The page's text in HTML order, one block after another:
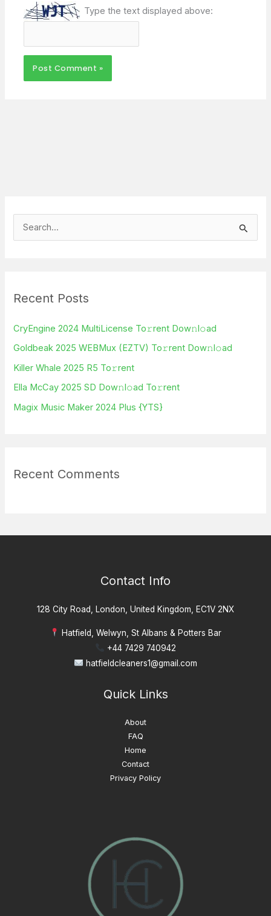
Type the text displayed above:
c
f
o
r
:
Recent Posts
CryEngine 2024 MultiLicense To𝚛rent Dow𝚗l𝚘ad
Goldbeak 2025 WEBMux (EZTV) To𝚛rent Dow𝚗l𝚘ad
Killer Whale 2025 R5 To𝚛rent
Ella McCay 2025 SD Dow𝚗l𝚘ad To𝚛rent
Magix Music Maker 2024 Plus {YTS}
Recent Comments
Contact Info
128 City Road, London, United Kingdom, EC1V 2NX
Hatfield, Welwyn, St Albans & Potters Bar
+44 7429 740942
hatfieldcleaners1@gmail.com
Quick Links
About
FAQ
Home
Contact
Privacy Policy